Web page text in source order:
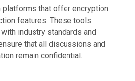
platforms that offer encryption
features. These tools
industry standards and
that all discussions and
remain confidential.